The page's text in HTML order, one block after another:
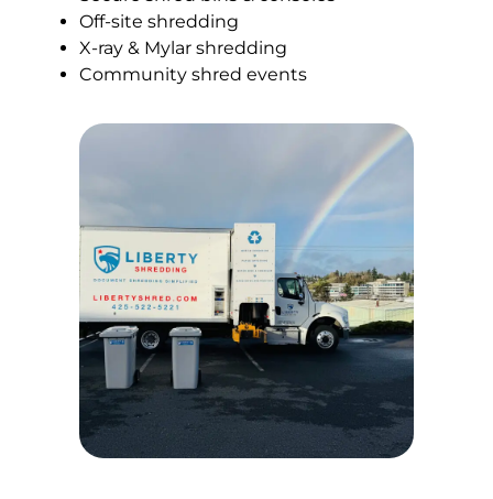
Off-site shredding
X-ray & Mylar shredding
Community shred events